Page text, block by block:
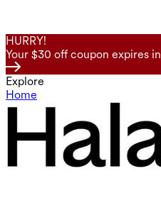
HURRY!
Your $30 off coupon expires in
Explore
Home